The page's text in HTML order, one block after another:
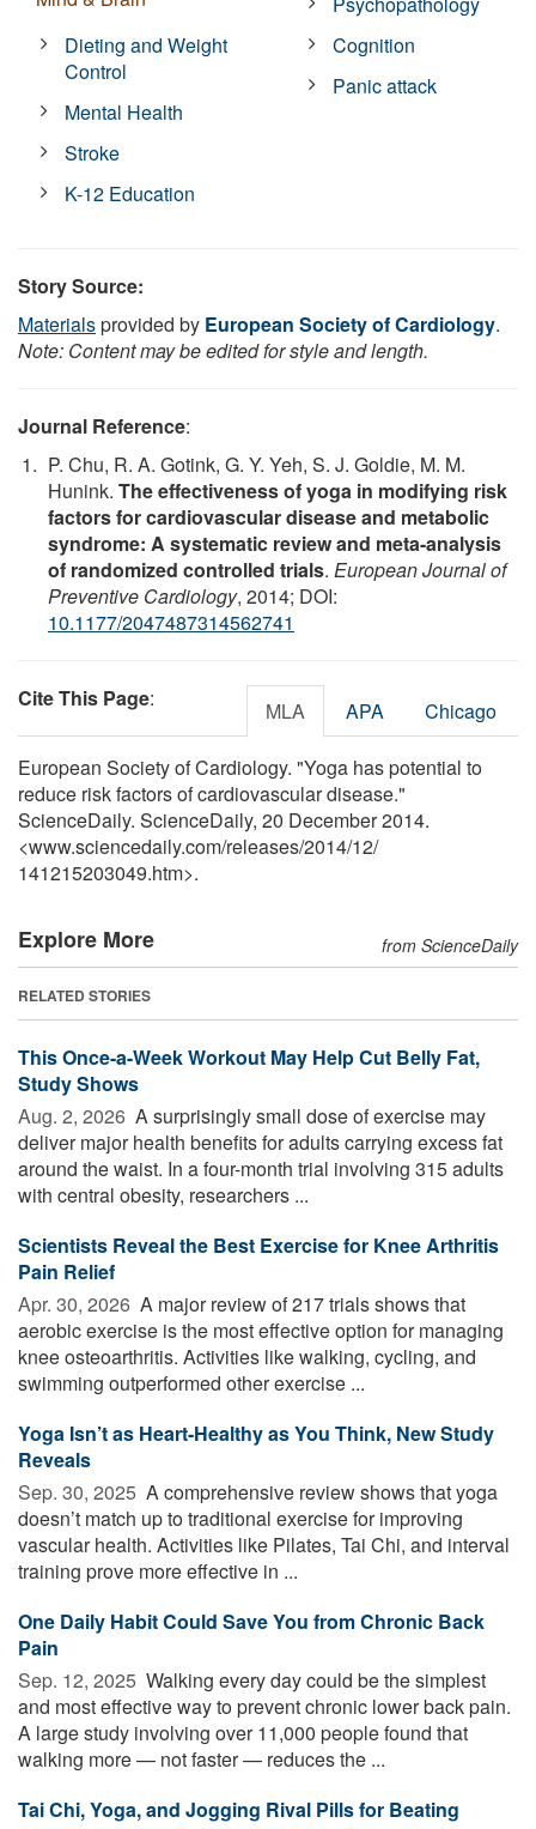
Dieting and Weight
Control
Mental Health
Stroke
K-12 Education
Cognition
Panic attack
Story Source:
Materialsprovided by European Society of Cardiology.
Note: Content may be edited for style and length.
Journal Reference:
P. Chu, R. A. Gotink, G. Y. Yeh, S. J. Goldie, M. M.
Hunink. The effectiveness of yoga in modifying risk
factors for cardiovascular disease and metabolic
syndrome: A systematic review and meta-analysis
of randomized controlled trials. European Journal of
Preventive Cardiology, 2014; DOI:
10.1177/2047487314562741
Cite This Page: MLA APA Chicago
European Society of Cardiology. "Yoga has potential to
reduce risk factors of cardiovascular disease."
ScienceDaily. ScienceDaily, 20 December 2014.
<www.sciencedaily.com/releases/2014/12/
141215203049.htm>.
Explore More from ScienceDaily
RELATED STORIES
This Once-a-Week Workout May Help Cut Belly Fat,
Study Shows
Aug. 2, 2026  A surprisingly small dose of exercise may
deliver major health benefits for adults carrying excess fat
around the waist. In a four-month trial involving 315 adults
with central obesity, researchers ...
Scientists Reveal the Best Exercise for Knee Arthritis
Pain Relief
Apr. 30, 2026  A major review of 217 trials shows that
aerobic exercise is the most effective option for managing
knee osteoarthritis. Activities like walking, cycling, and
swimming outperformed other exercise ...
Yoga Isn’t as Heart-Healthy as You Think, New Study
Reveals
Sep. 30, 2025  A comprehensive review shows that yoga
doesn’t match up to traditional exercise for improving
vascular health. Activities like Pilates, Tai Chi, and interval
training prove more effective in ...
One Daily Habit Could Save You from Chronic Back
Pain
Sep. 12, 2025  Walking every day could be the simplest
and most effective way to prevent chronic lower back pain.
A large study involving over 11,000 people found that
walking more — not faster — reduces the ...
Tai Chi, Yoga, and Jogging Rival Pills for Beating